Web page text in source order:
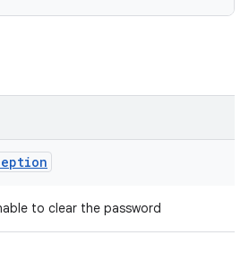
to clear the password